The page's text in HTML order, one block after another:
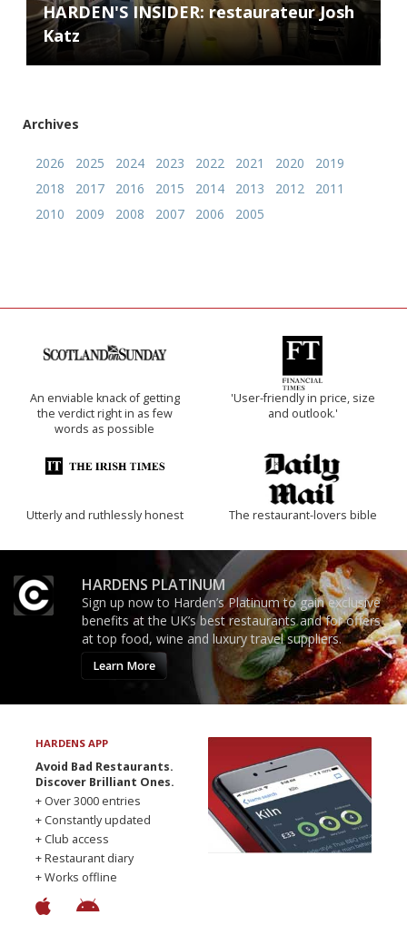
HARDEN'S INSIDER: restaurateur Josh
Katz
Archives
2026 2025 2024 2023 2022 2021 2020
2019
2018
2017 2016 2015 2014 2013 2012
2011
2010
2009 2008 2007 2006 2005
An enviable knack of getting
the verdict right in as few
words as possible
'User-friendly in price, size
and outlook.'
Utterly and ruthlessly honest The restaurant-lovers bible
HARDENS PLATINUM
Sign up now to Harden’s Platinum to gain exclusive
benefits at the UK’s best restaurants and for offers
at top food, wine and luxury travel suppliers.
Learn More
HARDENS APP
Avoid Bad Restaurants.
Discover Brilliant Ones.
+ Over 3000 entries
+ Constantly updated
+ Club access
+ Restaurant diary
+ Works offline